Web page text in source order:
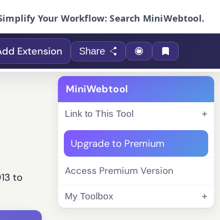
Your Workflow: Search MiniWebtool.
Extension Share
to
MiniWebtool
Link to This Tool
Upgrade to Premium
Access Premium Version
My Toolbox